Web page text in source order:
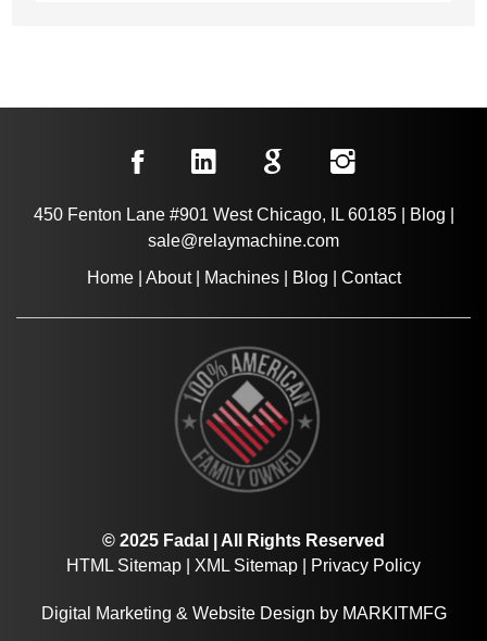
450 Fenton Lane #901 West Chicago, IL 60185| Blog
sale@relaymachine.com
Home| About| Machines| Blog Contact
© 2025 Fadal | All Rights Reserved
HTML Sitemap
XML Sitemap Privacy Policy
Digital Marketing & Website Design by MARKITMFG